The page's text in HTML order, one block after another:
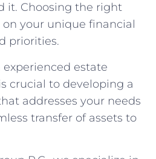
it. Choosing the right
your unique financial
priorities.
estate
crucial to developing a
addresses your needs
transfer of assets to